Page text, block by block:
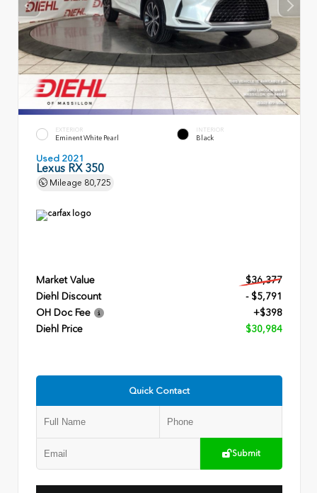
EXTERIOR
Eminent White Pearl
INTERIOR
Black
Used 2021
Lexus RX 350
Mileage 80,725
Market Value
$36,377
Diehl Discount
- $5,791
OH Doc Fee
+$398
Diehl Price
$30,984
Quick Contact
Submit